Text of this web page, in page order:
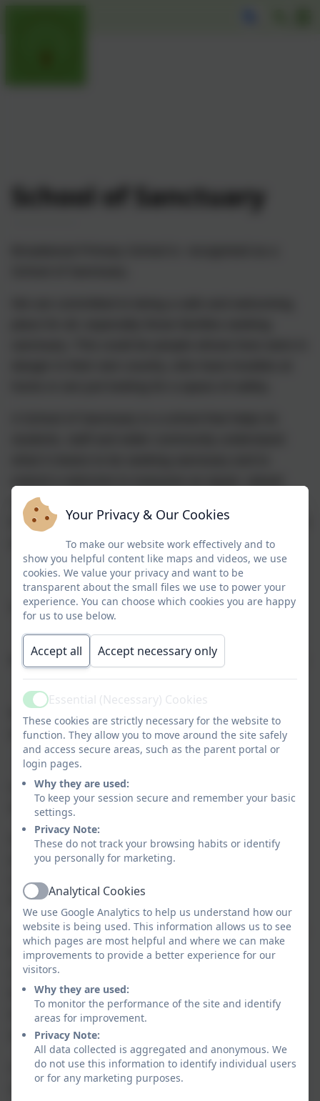
School of Sanctuary
members of the school community. It is a school
that is proud to be a place of safety and inclusion for
Schools of Sanctuary is an initiative which aims to:
·promote positive attitudes within schools and
their communities around people seeking sanctuary
·support schools to take positive steps and to
be proud of being places of safety and inclusion for
all
·recognise and celebrate schools that are
committed to welcoming and supporting people
seeking sanctuary.
Schools of Sanctuary aim to create a safe
environment that includes everybody in school,
regardless of where people come from or what
they look like.
A School of Sanctuary is a school that is committed
to being a safe and welcoming place for those
seeking sanctuary. It is a space for those whose
lives were in danger in their own country, who have
troubles at home or are just looking for a space
where they can feel safe.
A School of Sanctuary is a school that helps its
students, staff and wider community understand
Your Privacy & Our Cookies
To make our website work effectively and to
show you helpful content like maps and videos, we use
cookies. We value your privacy and want to be
transparent about the small files we use to power your
experience. You can choose which cookies you are happy
for us to use below.
Accept all Accept necessary only
ActiveEssential (Necessary) Cookies
These cookies are strictly necessary for the website to
function. They allow you to move around the site safely
and access secure areas, such as the parent portal or
login pages.
Why they are used:
To keep your session secure and remember your basic
settings.
Privacy Note:
These do not track your browsing habits or identify
you personally for marketing.
ActiveAnalytical Cookies
We use Google Analytics to help us understand how our
website is being used. This information allows us to see
which pages are most helpful and where we can make
improvements to provide a better experience for our
visitors.
Why they are used:
To monitor the performance of the site and identify
areas for improvement.
Privacy Note:
All data collected is aggregated and anonymous. We
do not use this information to identify individual users
or for any marketing purposes.